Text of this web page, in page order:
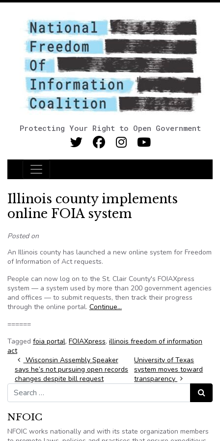
Protecting Your Right to Open Government
Main Navigation
Illinois county implements
online FOIA system
Posted on
An Illinois county has launched a new online system for Freedom
of Information of Act requests.
People can now log on to the St. Clair County's FOIAXpress
system — a system used by more than 200 government agencies
and offices — to submit requests, then track their progress
through the online portal. Continue…
======
Tagged foia portal, FOIAXpress, illinois freedom of information
act
Post navigation
Wisconsin Assembly Speaker
says he’s not pursuing open records
changes despite bill request
University of Texas
system moves toward
transparency
Search for:
Search
NFOIC
NFOIC works nationally and with its state organization members